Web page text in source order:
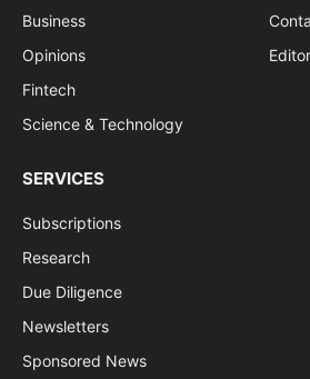
Business
Opinions
Fintech
Science & Technology
SERVICES
Subscriptions
Research
Due Diligence
Newsletters
Sponsored News